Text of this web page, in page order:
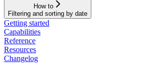
How to
Filtering and sorting by date
Getting started
Capabilities
Reference
Resources
Changelog